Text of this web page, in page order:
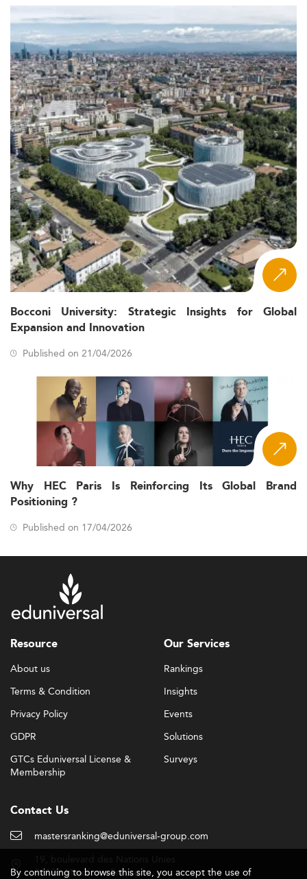
Bocconi University: Strategic Insights for Global
Expansion and Innovation
Published on 21/04/2026
Why HEC Paris Is Reinforcing Its Global Brand
Positioning ?
Published on 17/04/2026
Resource
About us
Terms & Condition
Privacy Policy
GDPR
GTCs Eduniversal License &
Membership
Our Services
Rankings
Insights
Events
Solutions
Surveys
Contact Us
mastersranking@eduniversal-group.com
92190 Meudon - France
By continuing to browse this site, you accept the use of